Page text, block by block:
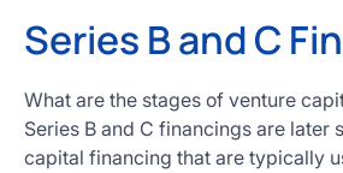
Series B and C
What are the stages of venture
Series B and C financings are later
capital financing that are typically